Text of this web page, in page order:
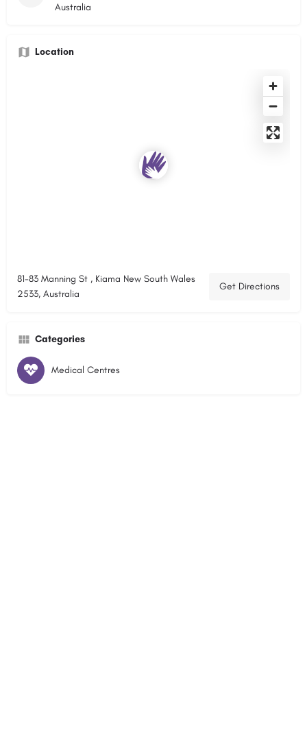
Australia
Location
81-83 Manning St , Kiama New South Wales
2533, Australia
Get Directions
Categories
Medical Centres